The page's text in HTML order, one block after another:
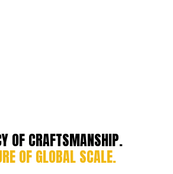
OF CRAFTSMANSHIP.
OF GLOBAL SCALE.